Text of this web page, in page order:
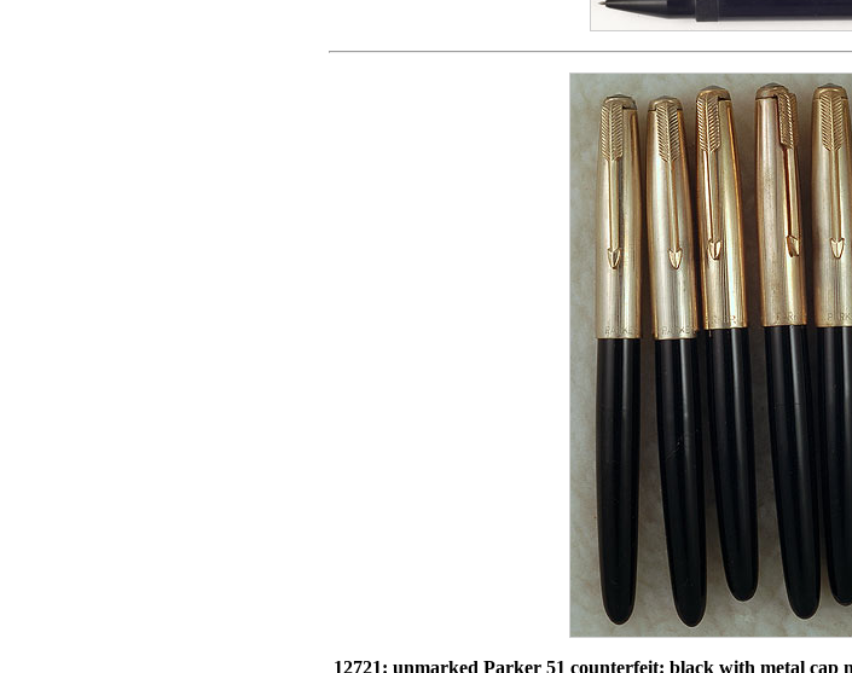
12721: unmarked Parker 51 counterfeit: black with metal